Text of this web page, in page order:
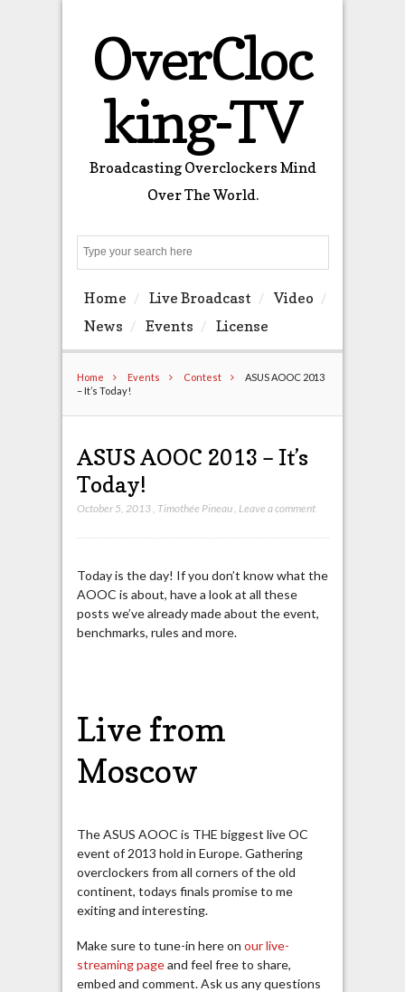
OverCloc
king-TV
Broadcasting Overclockers Mind
Over The World.
Home Live Broadcast
Video
News
Events License
Home Events Contest
ASUS AOOC 2013
– It’s Today!
ASUS AOOC 2013 – It’s
Today!
October 5, 2013, Timothée Pineau, Leave a comment
Today is the day! If you don’t know what the
AOOC is about, have a look at all these
posts we’ve already made about the event,
benchmarks, rules and more.
Live from
Moscow
The ASUS AOOC is THE biggest live OC
event of 2013 hold in Europe. Gathering
overclockers from all corners of the old
continent, todays finals promise to me
exiting and interesting.
Make sure to tune-in here on our live-
streaming pageand feel free to share,
embed and comment. Ask us any questions